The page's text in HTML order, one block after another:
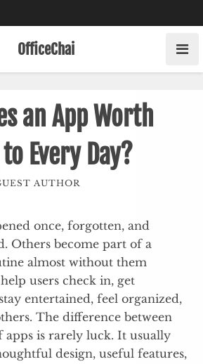
OfficeChai
an App Worth
Every Day?
AUTHOR
once, forgotten, and
Others become part of a
almost without them
users check in, get
entertained, feel organized,
The difference between
apps is rarely luck. It usually
design, useful features,